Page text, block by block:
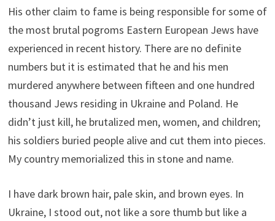
His other claim to fame is being responsible for some of
the most brutal pogroms Eastern European Jews have
experienced in recent history. There are no definite
numbers but it is estimated that he and his men
murdered anywhere between fifteen and one hundred
thousand Jews residing in Ukraine and Poland. He
didn’t just kill, he brutalized men, women, and children;
his soldiers buried people alive and cut them into pieces.
My country memorialized this in stone and name.
I have dark brown hair, pale skin, and brown eyes. In
Ukraine, I stood out, not like a sore thumb but like a